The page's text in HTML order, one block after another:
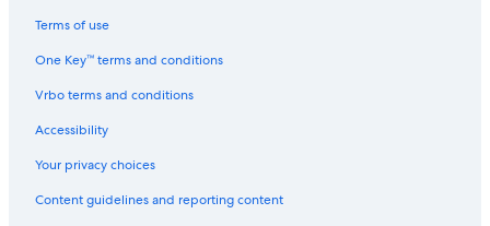
Terms of use
One Key™ terms and conditions
Vrbo terms and conditions
Accessibility
Your privacy choices
Content guidelines and reporting content